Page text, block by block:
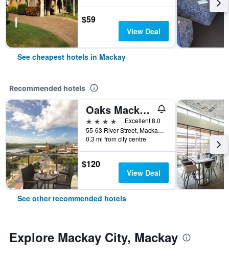
$59
View Deal
See cheapest hotels in Mackay
Recommended hotels
Oaks Mackay Rivermarque Hotel
4 stars
Excellent 8.0
55-63 River Street, Mackay, QLD, Australia
0.3 mi from city centre
$120
View Deal
See other recommended hotels
Explore Mackay City, Mackay